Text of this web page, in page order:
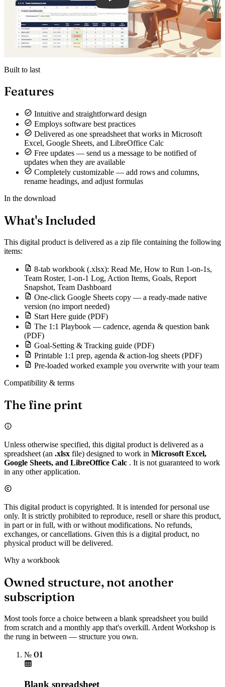
Built to last
Features
Intuitive and straightforward design
Employs software best practices
Delivered as one spreadsheet that works in Microsoft
Excel, Google Sheets, and LibreOffice Calc
Free updates — send us a message to be notified of
updates when they are available
Completely customizable — add rows and columns,
rename headings, and adjust formulas
In the download
What's Included
This digital product is delivered as a zip file containing the following
items:
8-tab workbook (.xlsx): Read Me, How to Run 1-on-1s,
Team Roster, 1-on-1 Log, Action Items, Goals, Report
Snapshot, Team Dashboard
One-click Google Sheets copy — a ready-made native
version (no import needed)
Start Here guide (PDF)
The 1:1 Playbook — cadence, agenda & question bank
(PDF)
Goal-Setting & Tracking guide (PDF)
Printable 1:1 prep, agenda & action-log sheets (PDF)
Pre-loaded worked example you overwrite with your team
Compatibility & terms
The fine print
Unless otherwise specified, this digital product is delivered as a
spreadsheet (an .xlsx file) designed to work in Microsoft Excel,
Google Sheets, and LibreOffice Calc . It is not guaranteed to work
in any other application.
This digital product is copyrighted. It is intended for personal use
only. It is strictly prohibited to reproduce, resell or share this product,
in part or in full, with or without modifications. No refunds,
exchanges, or cancellations. Given this is a digital product, no
physical product will be delivered.
Why a workbook
Owned structure, not another
subscription
Most tools force a choice between a blank spreadsheet you build
from scratch and a monthly app that's overkill. Ardent Workshop is
the rung in between — structure you own.
№ 01
Blank spreadsheet